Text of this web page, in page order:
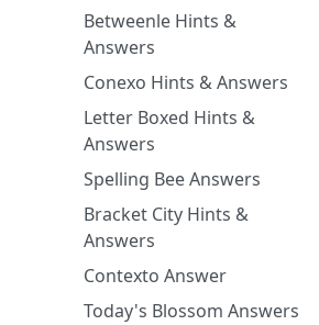
Betweenle Hints &
Answers
Conexo Hints & Answers
Letter Boxed Hints &
Answers
Spelling Bee Answers
Bracket City Hints &
Answers
Contexto Answer
Today's Blossom Answers